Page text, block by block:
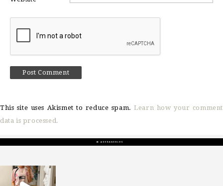
This site uses Akismet to reduce spam.Learn how your comment
data is processed.
sosageblog
Mar 16